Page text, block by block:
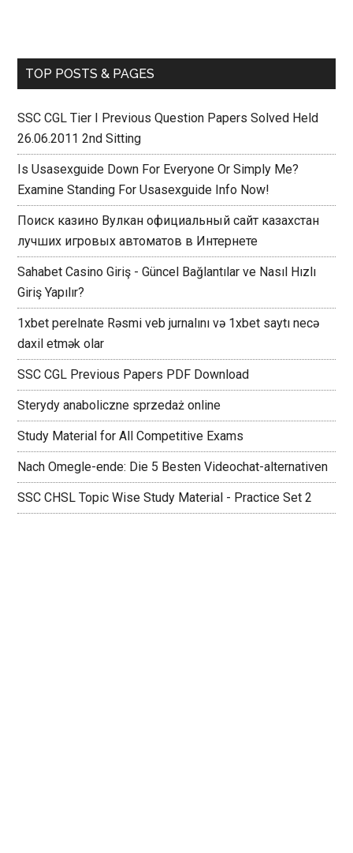
TOP POSTS & PAGES
SSC CGL Tier I Previous Question Papers Solved Held
26.06.2011 2nd Sitting
Is Usasexguide Down For Everyone Or Simply Me?
Examine Standing For Usasexguide Info Now!
Поиск казино Вулкан официальный сайт казахстан
лучших игровых автоматов в Интернете
Sahabet Casino Giriş - Güncel Bağlantılar ve Nasıl Hızlı
Giriş Yapılır?
1xbet perelnate Rəsmi veb jurnalını və 1xbet saytı necə
daxil etmək olar
SSC CGL Previous Papers PDF Download
Sterydy anaboliczne sprzedaż online
Study Material for All Competitive Exams
Nach Omegle-ende: Die 5 Besten Videochat-alternativen
SSC CHSL Topic Wise Study Material - Practice Set 2